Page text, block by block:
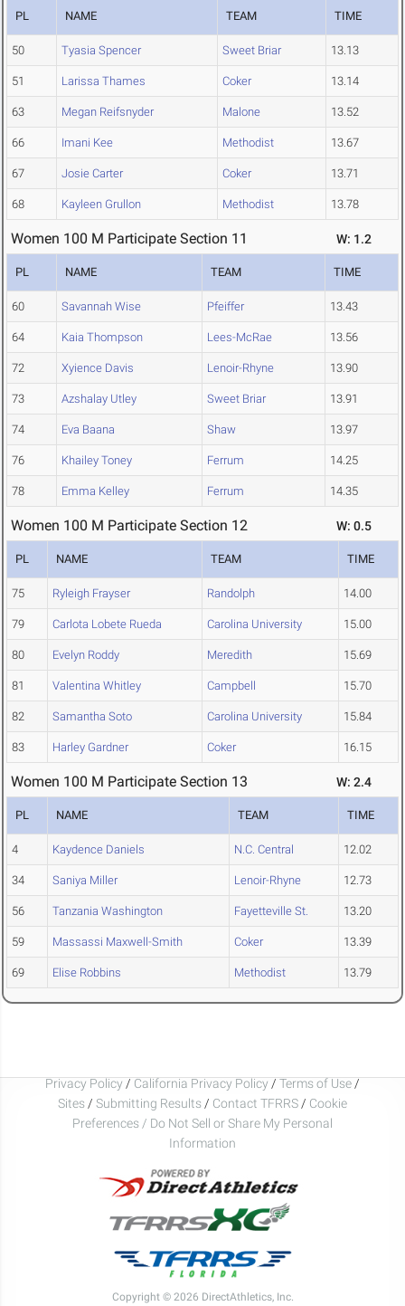
PL NAME TEAM TIME
50 Tyasia Spencer Sweet Briar 13.13
51 Larissa Thames Coker 13.14
63 Megan Reifsnyder Malone 13.52
66 Imani Kee Methodist 13.67
67 Josie Carter Coker 13.71
68 Kayleen Grullon Methodist 13.78
Women 100 M Participate Section 11 W: 1.2
PL NAME TEAM TIME
60 Savannah Wise Pfeiffer 13.43
64 Kaia Thompson Lees-McRae 13.56
72 Xyience Davis Lenoir-Rhyne 13.90
73 Azshalay Utley Sweet Briar 13.91
74 Eva Baana Shaw 13.97
76 Khailey Toney Ferrum 14.25
78 Emma Kelley Ferrum 14.35
Women 100 M Participate Section 12 W: 0.5
PL NAME TEAM TIME
75 Ryleigh Frayser Randolph 14.00
79 Carlota Lobete Rueda Carolina University 15.00
80 Evelyn Roddy Meredith 15.69
81 Valentina Whitley Campbell 15.70
82 Samantha Soto Carolina University 15.84
83 Harley Gardner Coker 16.15
Women 100 M Participate Section 13 W: 2.4
PL NAME TEAM TIME
4 Kaydence Daniels N.C. Central 12.02
34 Saniya Miller Lenoir-Rhyne 12.73
56 Tanzania Washington Fayetteville St. 13.20
59 Massassi Maxwell-Smith Coker 13.39
69 Elise Robbins Methodist 13.79
Privacy Policy / California Privacy Policy / Terms of Use /
Sites / Submitting Results / Contact TFRRS / Cookie
Preferences / Do Not Sell or Share My Personal
Information
Copyright © 2026 DirectAthletics, Inc.